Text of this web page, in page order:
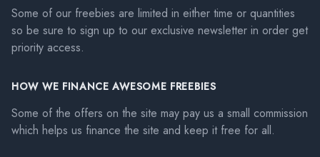
Some of our freebies are limited in either time or quantities
so be sure to sign up to our exclusive newsletter in order get
priority access.
HOW WE FINANCE AWESOME FREEBIES
Some of the offers on the site may pay us a small commission
which helps us finance the site and keep it free for all.